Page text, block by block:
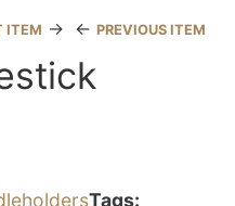
ITEM → ← PREVIOUS ITEM
Tags: